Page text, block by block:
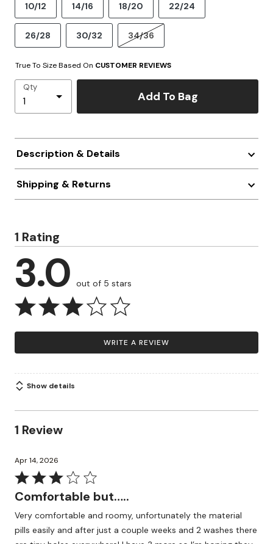
10/12 14/16 18/20 22/24
26/28 30/32 34/36
True To Size Based On CUSTOMER REVIEWS
Qty
Add To Bag
Description & Details
Shipping & Returns
1 Rating
3.0 out of 5 stars
WRITE A REVIEW
Show details
1 Review
Apr 14, 2026
Rated
3
of
5
Comfortable but…..
Very comfortable and roomy, unfortunately the material
pills easily and after just a couple weeks and 2 washes there